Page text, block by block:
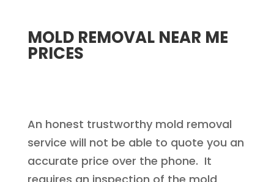
MOLD REMOVAL NEAR ME
PRICES
An honest trustworthy mold removal
service will not be able to quote you an
accurate price over the phone. It